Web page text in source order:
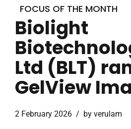
FOCUS OF THE MONTH
Biolight
Ltd (BLT)
GelView
2 February 2026 by verulam